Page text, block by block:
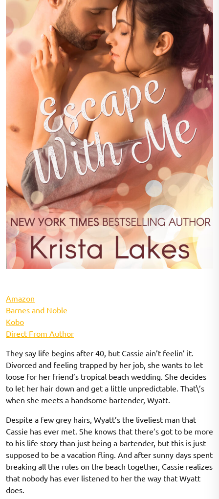
Amazon
Barnes and Noble
Kobo
Direct From Author
They say life begins after 40, but Cassie ain’t feelin’ it.
Divorced and feeling trapped by her job, she wants to let
loose for her friend’s tropical beach wedding. She decides
to let her hair down and get a little unpredictable. That\’s
when she meets a handsome bartender, Wyatt.
Despite a few grey hairs, Wyatt’s the liveliest man that
Cassie has ever met. She knows that there’s got to be more
to his life story than just being a bartender, but this is just
supposed to be a vacation fling. And after sunny days spent
breaking all the rules on the beach together, Cassie realizes
that nobody has ever listened to her the way that Wyatt
does.